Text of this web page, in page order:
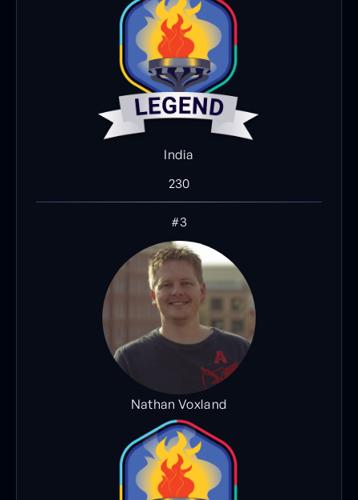
India
230
#3
Nathan Voxland